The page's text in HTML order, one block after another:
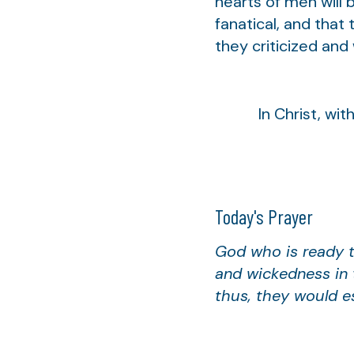
fanatical, and that
they criticized and
In Christ, with
Today's Prayer
God who is ready
and wickedness
thus, they would